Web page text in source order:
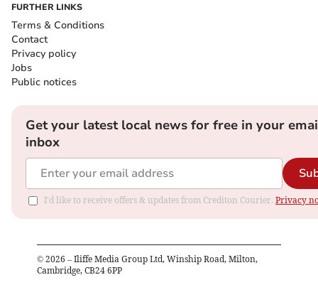
FURTHER LINKS
Terms & Conditions
Contact
Privacy policy
Jobs
Public notices
Get your latest local news for free in your
inbox
I'd like to receive offers & updates from Crediton Courier. Privacy
© 2026 – Iliffe Media Group Ltd, Winship Road, Milton,
Cambridge, CB24 6PP